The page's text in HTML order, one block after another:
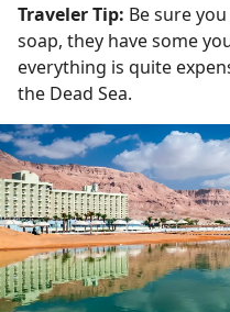
Traveler Tip: Be sure
soap, they have some
everything is quite
the Dead Sea.